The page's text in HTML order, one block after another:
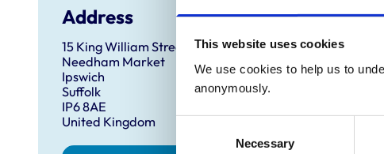
This website uses cookies
We use cookies to help us to
anonymously.
Selection
Necessary
Address
15 King William Street
Needham Market
Ipswich
Suffolk
IP6 8AE
United Kingdom